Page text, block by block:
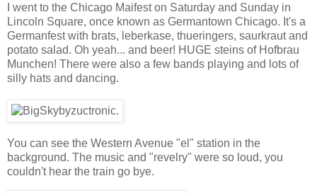
I went to the Chicago Maifest on Saturday and Sunday in
Lincoln Square, once known as Germantown Chicago. It's a
Germanfest with brats, leberkase, thueringers, saurkraut and
potato salad. Oh yeah... and beer! HUGE steins of Hofbrau
Munchen! There were also a few bands playing and lots of
silly hats and dancing.
You can see the Western Avenue "el" station in the
background. The music and "revelry" were so loud, you
couldn't hear the train go bye.